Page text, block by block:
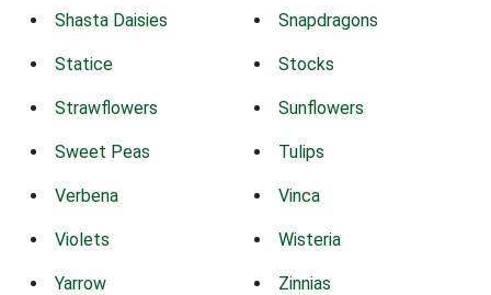
Shasta Daisies Snapdragons
Statice Stocks
Strawflowers Sunflowers
Sweet Peas Tulips
Verbena Vinca
Violets Wisteria
Yarrow Zinnias